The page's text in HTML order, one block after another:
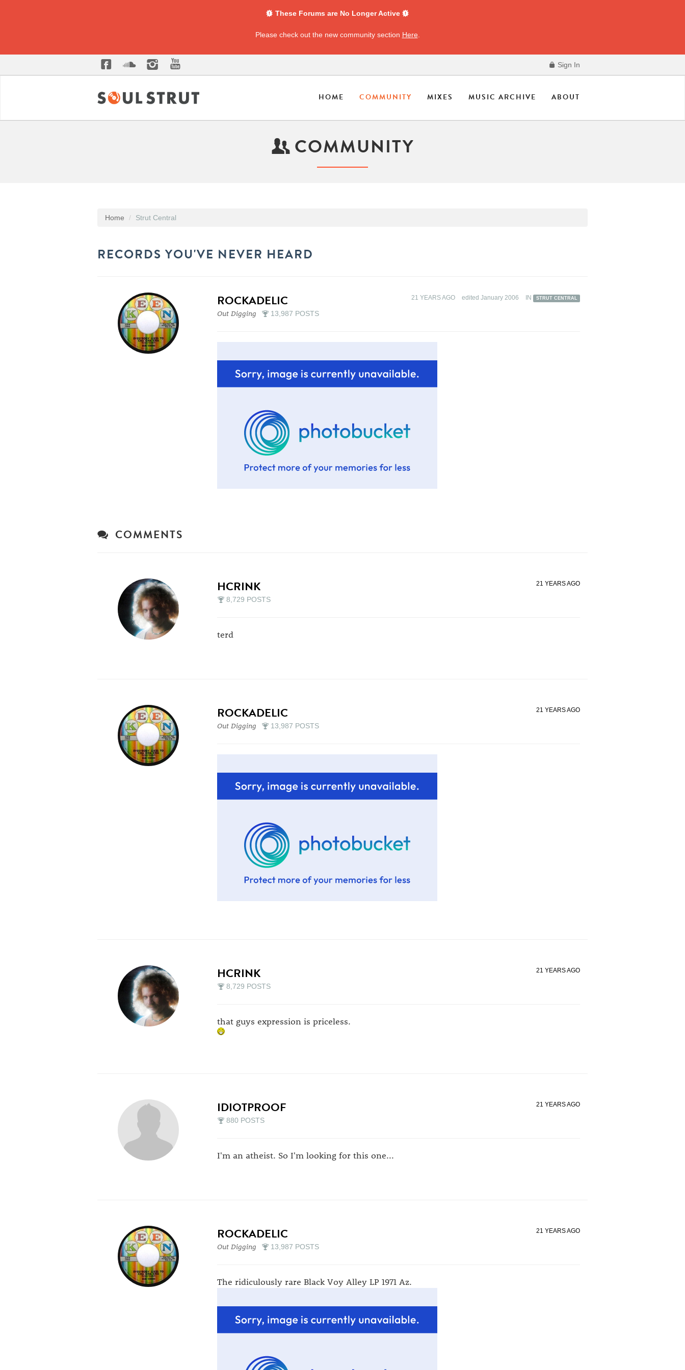
These Forums are No Longer Active
Please check out the new community section Here
Sign In
HOME COMMUNITY MIXES MUSIC ARCHIVE ABOUT
COMMUNITY
Home Strut Central
RECORDS YOU'VE NEVER HEARD
ROCKADELIC
Out Digging 13,987 POSTS
21 YEARS AGO edited January 2006 IN STRUT CENTRAL
COMMENTS
HCRINK
8,729 POSTS
21 YEARS AGO
terd
ROCKADELIC
Out Digging 13,987 POSTS
21 YEARS AGO
HCRINK
8,729 POSTS
21 YEARS AGO
that guys expression is priceless.
IDIOTPROOF
880 POSTS
21 YEARS AGO
I'm an atheist. So I'm looking for this one...
ROCKADELIC
Out Digging 13,987 POSTS
21 YEARS AGO
The ridiculously rare Black Voy Alley LP 1971 Az.